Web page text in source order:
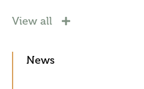
View all
News